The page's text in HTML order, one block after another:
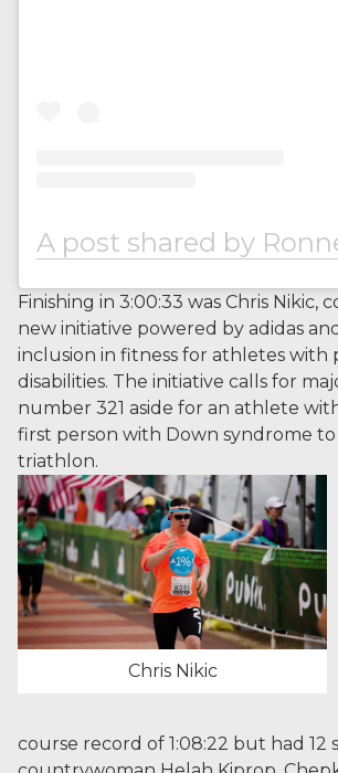
Finishing in 3:00:33 was Chris Nikic,
new initiative powered by adidas
inclusion in fitness for athletes
disabilities. The initiative calls for
number 321 aside for an athlete
first person with Down syndrome
triathlon.
Chris Nikic
course record of 1:08:22 but had 12